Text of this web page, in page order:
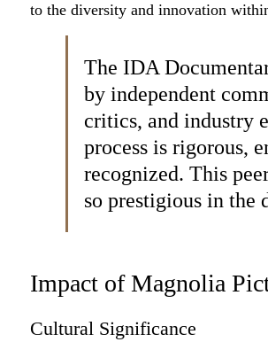
to the diversity and innovation
The IDA
by independent
critics, and industry
process is rigorous,
recognized. This
so prestigious in the
Impact of Magnolia
Cultural Significance